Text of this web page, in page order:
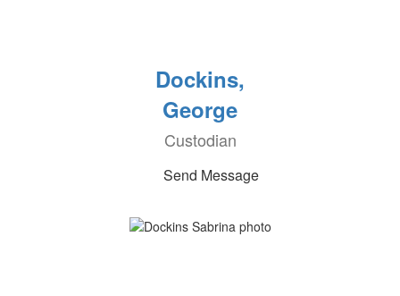
Dockins,
George
Custodian
Send Message